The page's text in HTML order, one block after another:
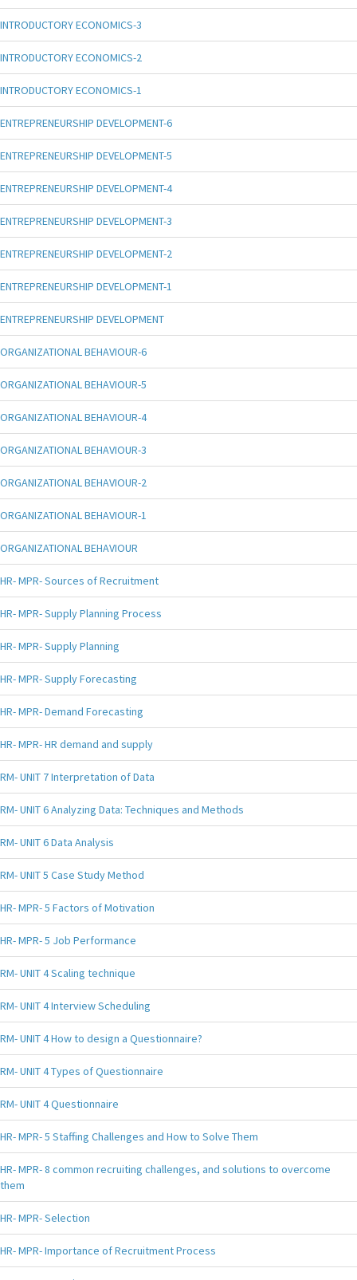
INTRODUCTORY ECONOMICS-3
INTRODUCTORY ECONOMICS-2
INTRODUCTORY ECONOMICS-1
ENTREPRENEURSHIP DEVELOPMENT-6
ENTREPRENEURSHIP DEVELOPMENT-5
ENTREPRENEURSHIP DEVELOPMENT-4
ENTREPRENEURSHIP DEVELOPMENT-3
ENTREPRENEURSHIP DEVELOPMENT-2
ENTREPRENEURSHIP DEVELOPMENT-1
ENTREPRENEURSHIP DEVELOPMENT
ORGANIZATIONAL BEHAVIOUR-6
ORGANIZATIONAL BEHAVIOUR-5
ORGANIZATIONAL BEHAVIOUR-4
ORGANIZATIONAL BEHAVIOUR-3
ORGANIZATIONAL BEHAVIOUR-2
ORGANIZATIONAL BEHAVIOUR-1
ORGANIZATIONAL BEHAVIOUR
HR- MPR- Sources of Recruitment
HR- MPR- Supply Planning Process
HR- MPR- Supply Planning
HR- MPR- Supply Forecasting
HR- MPR- Demand Forecasting
HR- MPR- HR demand and supply
RM- UNIT 7 Interpretation of Data
RM- UNIT 6 Analyzing Data: Techniques and Methods
RM- UNIT 6 Data Analysis
RM- UNIT 5 Case Study Method
HR- MPR- 5 Factors of Motivation
HR- MPR- 5 Job Performance
RM- UNIT 4 Scaling technique
RM- UNIT 4 Interview Scheduling
RM- UNIT 4 How to design a Questionnaire?
RM- UNIT 4 Types of Questionnaire
RM- UNIT 4 Questionnaire
HR- MPR- 5 Staffing Challenges and How to Solve Them
HR- MPR- 8 common recruiting challenges, and solutions to overcome
them
HR- MPR- Selection
HR- MPR- Importance of Recruitment Process